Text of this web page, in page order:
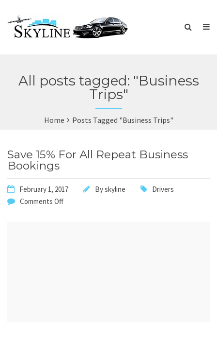
All posts tagged: "Business
Trips"
Home Posts Tagged "Business Trips"
Save 15% For All Repeat Business
Bookings
February 1, 2017 Byskyline
Drivers
Comments Off